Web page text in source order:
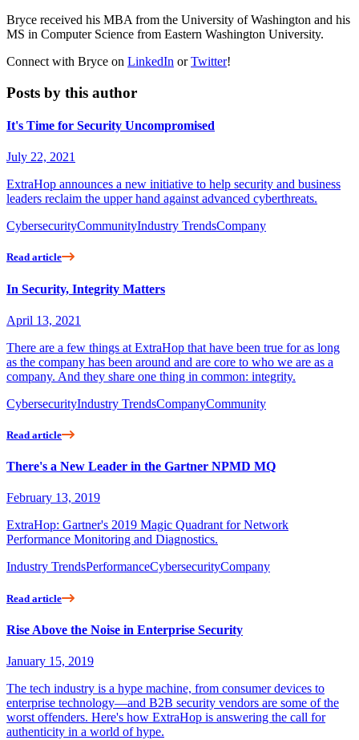
Bryce received his MBA from the University of Washington and his
MS in Computer Science from Eastern Washington University.
Connect with Bryce on LinkedIn orTwitter!
Posts by this author
It's Time for Security Uncompromised
July 22, 2021
ExtraHop announces a new initiative to help security and business
leaders reclaim the upper hand against advanced cyberthreats.
CybersecurityCommunityIndustry TrendsCompany
Read article
In Security, Integrity Matters
April 13, 2021
There are a few things at ExtraHop that have been true for as long
as the company has been around and are core to who we are as a
company. And they share one thing in common: integrity.
CybersecurityIndustry TrendsCompanyCommunity
Read article
There's a New Leader in the Gartner NPMD MQ
February 13, 2019
ExtraHop: Gartner's 2019 Magic Quadrant for Network
Performance Monitoring and Diagnostics.
Industry TrendsPerformanceCybersecurityCompany
Read article
Rise Above the Noise in Enterprise Security
January 15, 2019
The tech industry is a hype machine, from consumer devices to
enterprise technology—and B2B security vendors are some of the
worst offenders. Here's how ExtraHop is answering the call for
authenticity in a world of hype.